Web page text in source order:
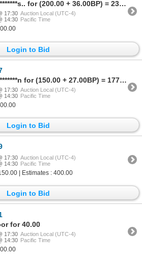
Sold to C********s.. for (200.00 + 36.00BP) = 236.00
17:30 Auction Local (UTC-4)
14:30 Pacific Time
Login to Bid
Sold to B********n for (150.00 + 27.00BP) = 177.00
17:30 Auction Local (UTC-4)
14:30 Pacific Time
Login to Bid
17:30 Auction Local (UTC-4)
14:30 Pacific Time
| Estimates : 400.00
Login to Bid
for 40.00
17:30 Auction Local (UTC-4)
14:30 Pacific Time